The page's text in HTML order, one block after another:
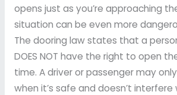
opens just as you’re approaching
situation can be even more
The dooring law states that a
DOES NOT have the right to open
time. A driver or passenger may
when it’s safe and doesn’t